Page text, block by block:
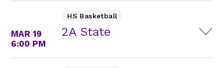
MAR 19
6:00 PM
HS Basketball
2A State